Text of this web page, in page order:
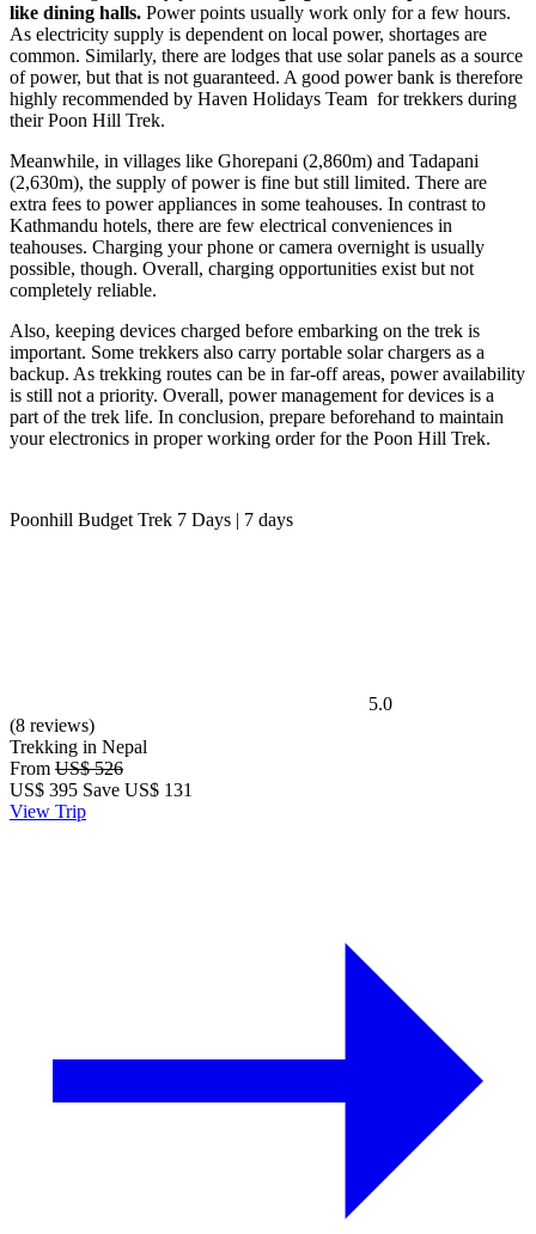
like dining halls. Power points usually work only for a few hours.
As electricity supply is dependent on local power, shortages are
common. Similarly, there are lodges that use solar panels as a source
of power, but that is not guaranteed. A good power bank is therefore
highly recommended by Haven Holidays Team for trekkers during
their Poon Hill Trek.
Meanwhile, in villages like Ghorepani (2,860m) and Tadapani
(2,630m), the supply of power is fine but still limited. There are
extra fees to power appliances in some teahouses. In contrast to
Kathmandu hotels, there are few electrical conveniences in
teahouses. Charging your phone or camera overnight is usually
possible, though. Overall, charging opportunities exist but not
completely reliable.
Also, keeping devices charged before embarking on the trek is
important. Some trekkers also carry portable solar chargers as a
backup. As trekking routes can be in far-off areas, power availability
is still not a priority. Overall, power management for devices is a
part of the trek life. In conclusion, prepare beforehand to maintain
your electronics in proper working order for the Poon Hill Trek.
Poonhill Budget Trek 7 Days | 7 days
5.0
(8 reviews)
Trekking in Nepal
From US$ 526
US$ 395 Save US$ 131
View Trip